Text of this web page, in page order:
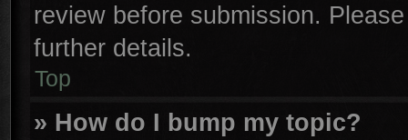
review before submission.
further details.
Top
» How do I bump my topic?